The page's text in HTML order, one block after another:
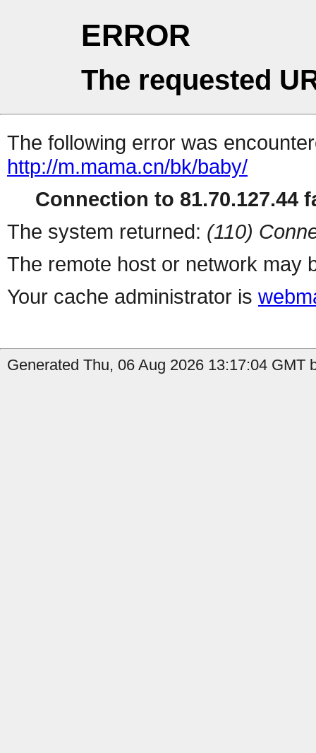
ERROR
The requested
The following error was
http://m.mama.cn/bk/baby/
Connection to 81.70.127.44
The system returned: (110)
The remote host or network may
Your cache administrator is
Generated Thu, 06 Aug 2026 13:17:04